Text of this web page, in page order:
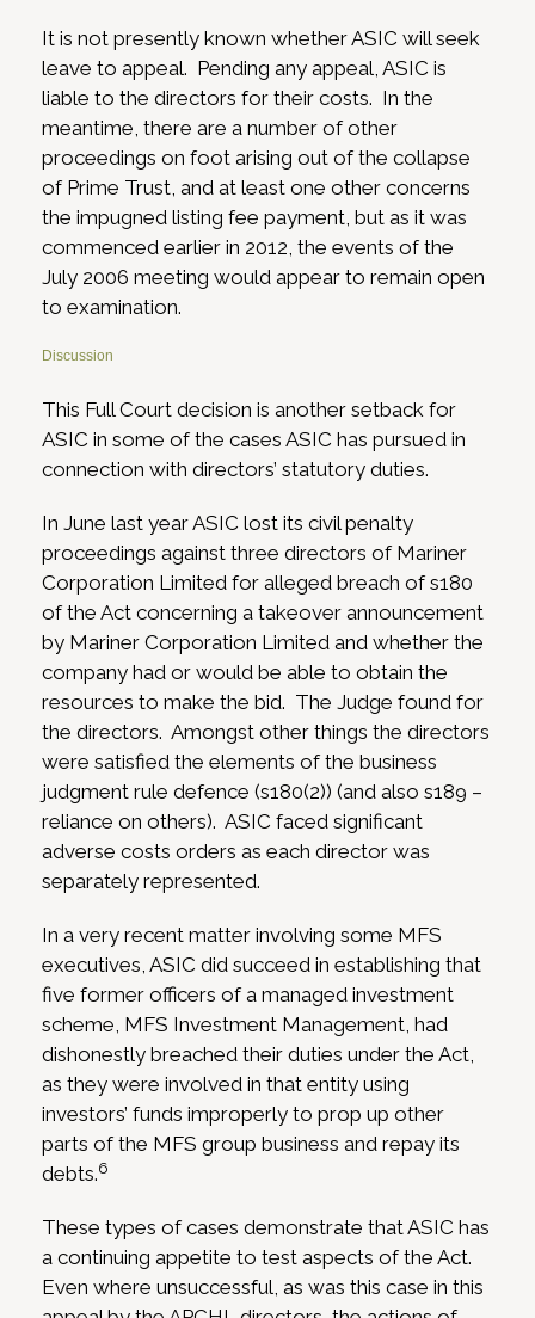
It is not presently known whether ASIC will seek
leave to appeal. Pending any appeal, ASIC is
liable to the directors for their costs. In the
meantime, there are a number of other
proceedings on foot arising out of the collapse
of Prime Trust, and at least one other concerns
the impugned listing fee payment, but as it was
commenced earlier in 2012, the events of the
July 2006 meeting would appear to remain open
to examination.
Discussion
This Full Court decision is another setback for
ASIC in some of the cases ASIC has pursued in
connection with directors’ statutory duties.
In June last year ASIC lost its civil penalty
proceedings against three directors of Mariner
Corporation Limited for alleged breach of s180
of the Act concerning a takeover announcement
by Mariner Corporation Limited and whether the
company had or would be able to obtain the
resources to make the bid. The Judge found for
the directors. Amongst other things the directors
were satisfied the elements of the business
judgment rule defence (s180(2)) (and also s189 –
reliance on others). ASIC faced significant
adverse costs orders as each director was
separately represented.
In a very recent matter involving some MFS
executives, ASIC did succeed in establishing that
five former officers of a managed investment
scheme, MFS Investment Management, had
dishonestly breached their duties under the Act,
as they were involved in that entity using
investors’ funds improperly to prop up other
parts of the MFS group business and repay its
debts.6
These types of cases demonstrate that ASIC has
a continuing appetite to test aspects of the Act.
Even where unsuccessful, as was this case in this